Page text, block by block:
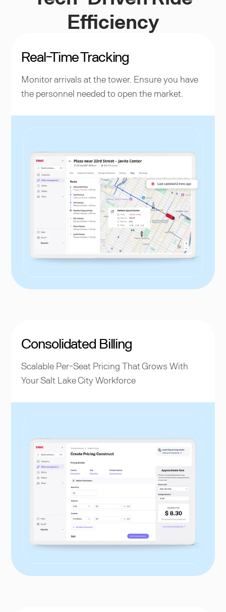
Efficiency
Real-Time Tracking
Monitor arrivals at the tower. Ensure you have
the personnel needed to open the market.
Consolidated Billing
Scalable Per-Seat Pricing That Grows With
Your Salt Lake City Workforce